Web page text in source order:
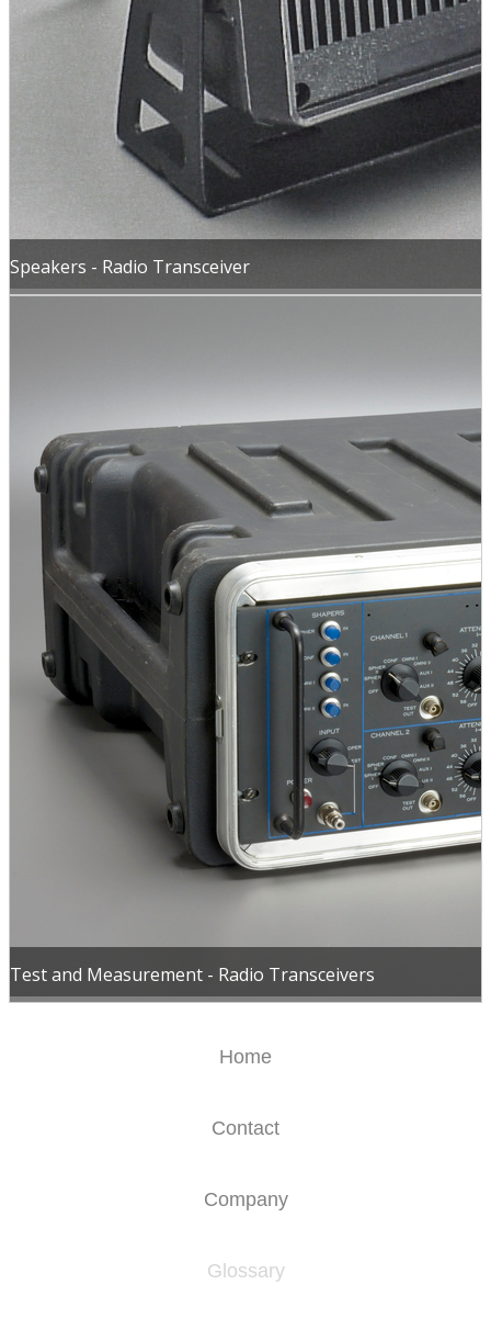
Speakers - Radio Transceiver
Test and Measurement - Radio Transceivers
Home
Contact
Company
Glossary